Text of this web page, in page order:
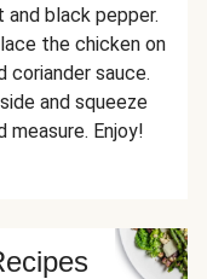
black pepper.
the chicken on
coriander sauce.
and squeeze
Enjoy!